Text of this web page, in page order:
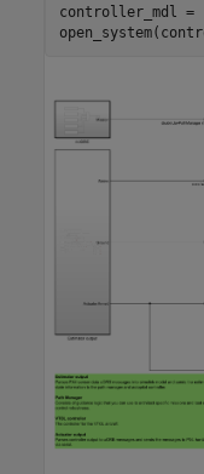
controller_mdl =